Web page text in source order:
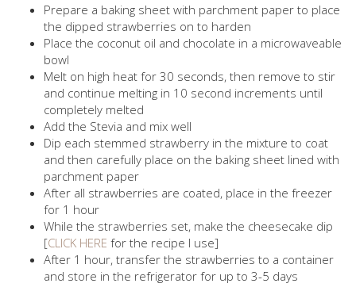
Prepare a baking sheet with parchment paper to place
the dipped strawberries on to harden
Place the coconut oil and chocolate in a microwaveable
bowl
Melt on high heat for 30 seconds, then remove to stir
and continue melting in 10 second increments until
completely melted
Add the Stevia and mix well
Dip each stemmed strawberry in the mixture to coat
and then carefully place on the baking sheet lined with
parchment paper
After all strawberries are coated, place in the freezer
for 1 hour
While the strawberries set, make the cheesecake dip
[CLICK HERE for the recipe I use]
After 1 hour, transfer the strawberries to a container
and store in the refrigerator for up to 3-5 days